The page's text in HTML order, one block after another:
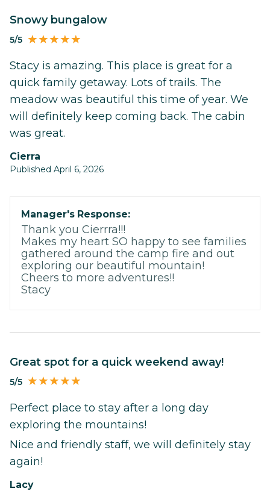
Snowy bungalow
5/5
Stacy is amazing. This place is great for a
quick family getaway. Lots of trails. The
meadow was beautiful this time of year. We
will definitely keep coming back. The cabin
was great.
Cierra
Published April 6, 2026
Manager's Response:
Thank you Cierrra!!!
Makes my heart SO happy to see families
gathered around the camp fire and out
exploring our beautiful mountain!
Cheers to more adventures!!
Stacy
Great spot for a quick weekend away!
5/5
Perfect place to stay after a long day
exploring the mountains!
Nice and friendly staff, we will definitely stay
again!
Lacy